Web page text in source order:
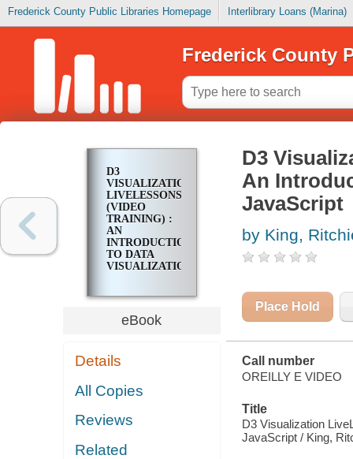
Frederick County Public Libraries Homepage Interlibrary Loans (Marina)
Frederick County
D3
VISUALIZATION
LIVELESSONS
(VIDEO
TRAINING) :
AN
INTRODUCTION
TO DATA
VISUALIZATION
eBook
Details
All Copies
Reviews
Related
D3
An
JavaScript
by King,
Place Hold
Call number
OREILLY E VIDEO
Title
D3 Visualization
JavaScript / King,